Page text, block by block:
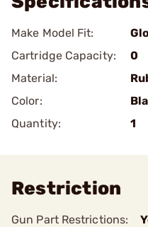
Make Model Fit:
Cartridge Capacity:
0
Material:
Color:
Quantity:
1
Restriction
Gun Part Restrictions: